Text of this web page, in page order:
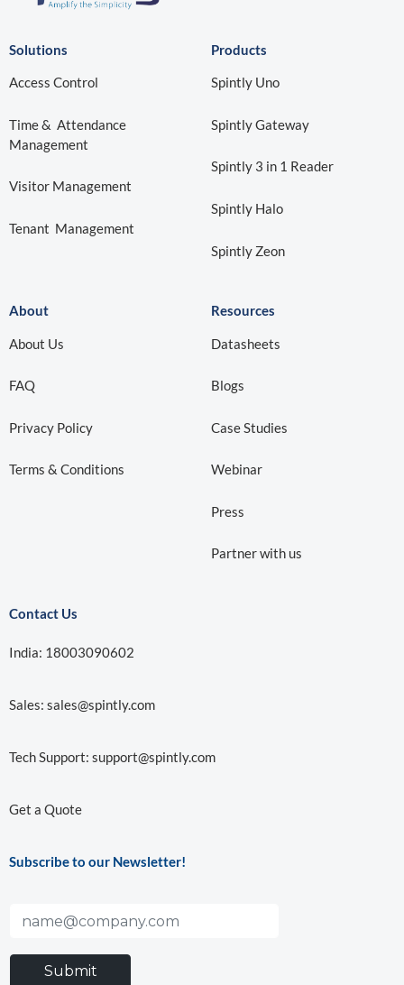
Solutions
Access Control
Time & Attendance
Management
Visitor Management
Tenant Management
Products
Spintly Uno
Spintly Gateway
Spintly 3 in 1 Reader
Spintly Halo
Spintly Zeon
About
About Us
FAQ
Privacy Policy
Terms & Conditions
Resources
Datasheets
Blogs
Case Studies
Webinar
Press
Partner with us
Contact Us
India: 18003090602
Sales: sales@spintly.com
Tech Support: support@spintly.com
Get a Quote
Subscribe to our Newsletter!